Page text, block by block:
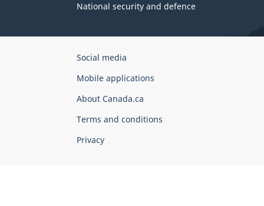
National security and defence
Government
Canada
Corporate
Social media
Mobile applications
About Canada.ca
Terms and conditions
Privacy